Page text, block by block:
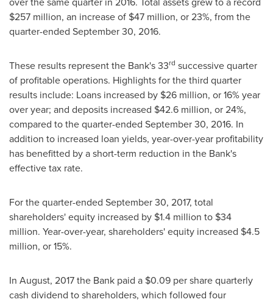
$257 million, an increase of $47 million, or 23%, from the
quarter-ended September 30, 2016.
These results represent the Bank's 33rd successive quarter
of profitable operations. Highlights for the third quarter
results include: Loans increased by $26 million, or 16% year
over year; and deposits increased $42.6 million, or 24%,
compared to the quarter-ended September 30, 2016. In
addition to increased loan yields, year-over-year profitability
has benefitted by a short-term reduction in the Bank's
effective tax rate.
For the quarter-ended September 30, 2017, total
shareholders' equity increased by $1.4 million to $34
million. Year-over-year, shareholders' equity increased $4.5
million, or 15%.
In August, 2017 the Bank paid a $0.09 per share quarterly
cash dividend to shareholders, which followed four